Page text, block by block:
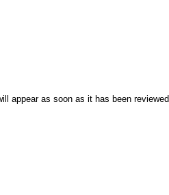
appear as soon as it has been reviewed.